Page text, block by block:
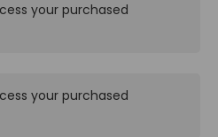
your purchased
your purchased